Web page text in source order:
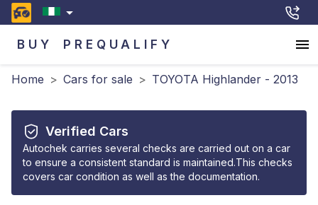
BUY PREQUALIFY
Home > Cars for sale > TOYOTA Highlander - 2013
Verified Cars
Autochek carries several checks are carried out on a car
to ensure a consistent standard is maintained.This checks
covers car condition as well as the documentation.